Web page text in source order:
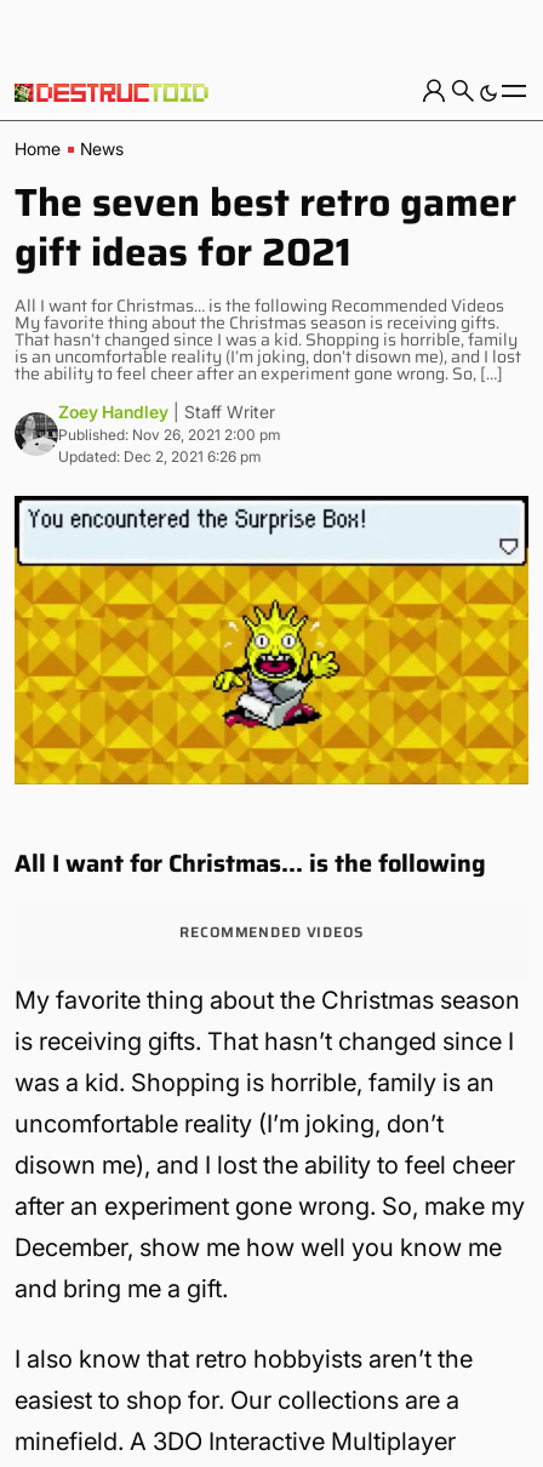
Home News
The seven best retro gamer
gift ideas for 2021
All I want for Christmas… is the following Recommended Videos
My favorite thing about the Christmas season is receiving gifts.
That hasn’t changed since I was a kid. Shopping is horrible, family
is an uncomfortable reality (I’m joking, don’t disown me), and I lost
the ability to feel cheer after an experiment gone wrong. So, […]
Zoey Handley | Staff Writer
Published: Nov 26, 2021 2:00 pm
Updated: Dec 2, 2021 6:26 pm
All I want for Christmas… is the following
RECOMMENDED VIDEOS
My favorite thing about the Christmas season
is receiving gifts. That hasn’t changed since I
was a kid. Shopping is horrible, family is an
uncomfortable reality (I’m joking, don’t
disown me), and I lost the ability to feel cheer
after an experiment gone wrong. So, make my
December, show me how well you know me
and bring me a gift.
I also know that retro hobbyists aren’t the
easiest to shop for. Our collections are a
minefield. A 3DO Interactive Multiplayer